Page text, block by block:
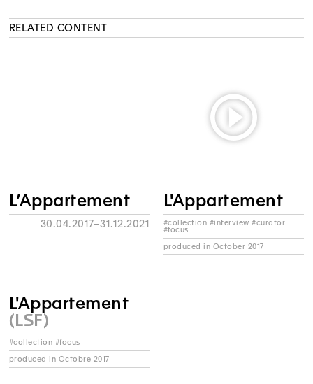
RELATED CONTENT
L’Appartement
30.04.2017–31.12.2021
L'Appartement
#collection #interview #curator
#focus
produced in October 2017
L'Appartement
(LSF)
#collection #focus
produced in Octobre 2017